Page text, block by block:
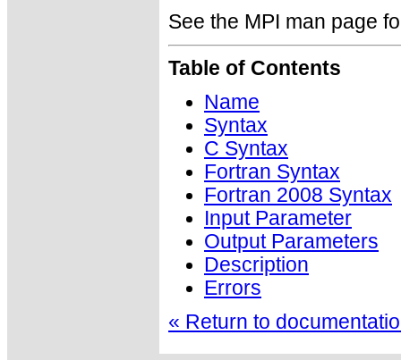
See the MPI man page
Table of Contents
Name
Syntax
C Syntax
Fortran Syntax
Fortran 2008 Syntax
Input Parameter
Output Parameters
Description
Errors
« Return to